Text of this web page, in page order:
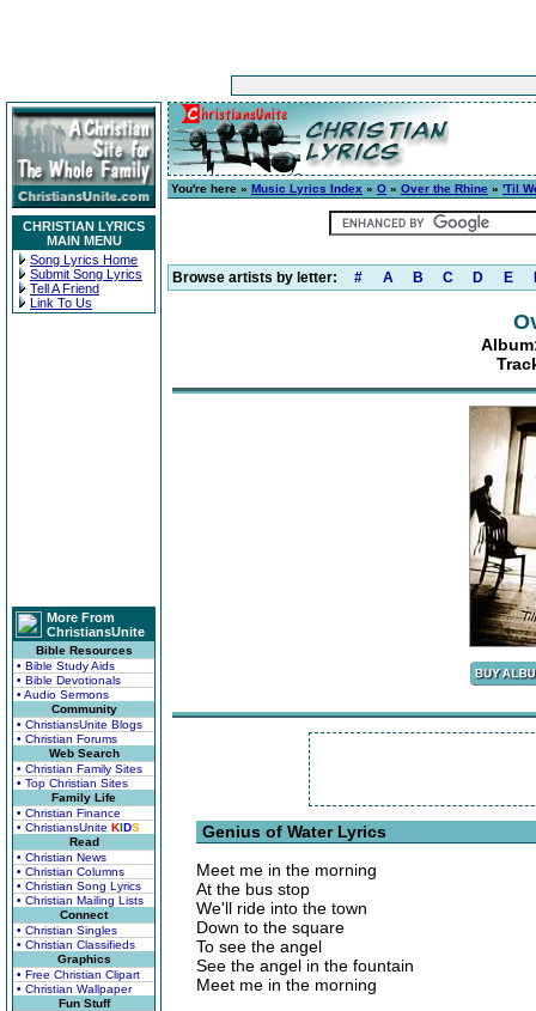
CHRISTIAN LYRICS
MAIN MENU
Song Lyrics Home
Submit Song Lyrics
Tell A Friend
Link To Us
More From
ChristiansUnite
Bible Resources
• Bible Study Aids
• Bible Devotionals
• Audio Sermons
Community
• ChristiansUnite Blogs
• Christian Forums
Web Search
• Christian Family Sites
• Top Christian Sites
Family Life
• Christian Finance
• ChristiansUnite KIDS
Read
• Christian News
• Christian Columns
• Christian Song Lyrics
• Christian Mailing Lists
Connect
• Christian Singles
• Christian Classifieds
Graphics
• Free Christian Clipart
• Christian Wallpaper
Fun Stuff
You're here » Music Lyrics Index » O » Over the Rhine » 'Til
Browse artists by letter: # A B C D E
Genius of Water Lyrics
Meet me in the morning
At the bus stop
We'll ride into the town
Down to the square
To see the angel
See the angel in the fountain
Meet me in the morning